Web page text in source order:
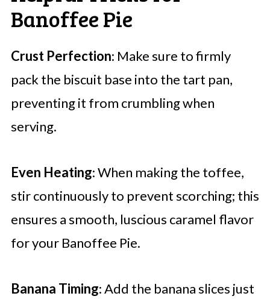
Banoffee Pie
Crust Perfection: Make sure to firmly
pack the biscuit base into the tart pan,
preventing it from crumbling when
serving.
Even Heating: When making the toffee,
stir continuously to prevent scorching; this
ensures a smooth, luscious caramel flavor
for your Banoffee Pie.
Banana Timing: Add the banana slices just